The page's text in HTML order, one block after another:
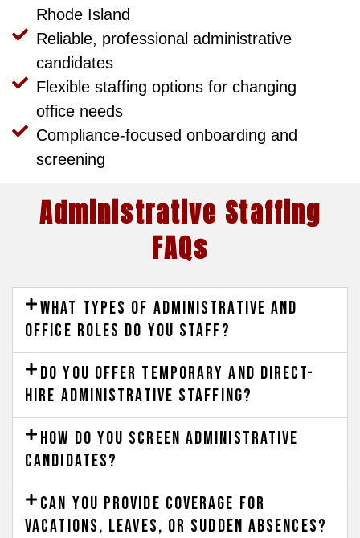
Rhode Island
Reliable, professional administrative
candidates
Flexible staffing options for changing
office needs
Compliance-focused onboarding and
screening
Administrative Staffing
FAQs
What types of administrative and
office roles do you staff?
Do you offer temporary and direct-
hire administrative staffing?
How do you screen administrative
candidates?
Can you provide coverage for
vacations, leaves, or sudden absences?